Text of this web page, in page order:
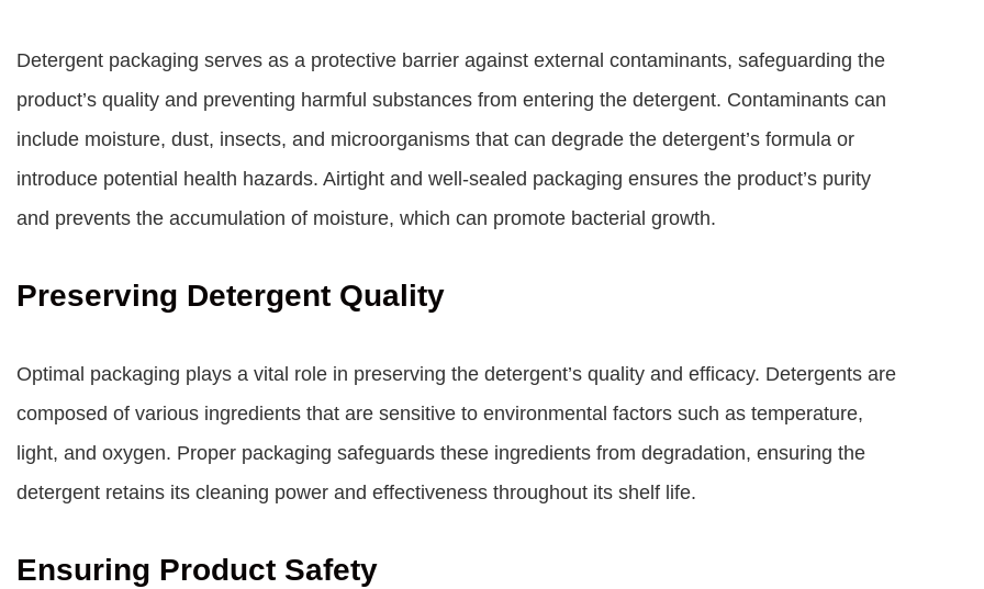
Detergent packaging serves as a protective barrier against external contaminants, safeguarding the
product’s quality and preventing harmful substances from entering the detergent. Contaminants can
include moisture, dust, insects, and microorganisms that can degrade the detergent’s formula or
introduce potential health hazards. Airtight and well-sealed packaging ensures the product’s purity
and prevents the accumulation of moisture, which can promote bacterial growth.
Preserving Detergent Quality
Optimal packaging plays a vital role in preserving the detergent’s quality and efficacy. Detergents are
composed of various ingredients that are sensitive to environmental factors such as temperature,
light, and oxygen. Proper packaging safeguards these ingredients from degradation, ensuring the
detergent retains its cleaning power and effectiveness throughout its shelf life.
Ensuring Product Safety